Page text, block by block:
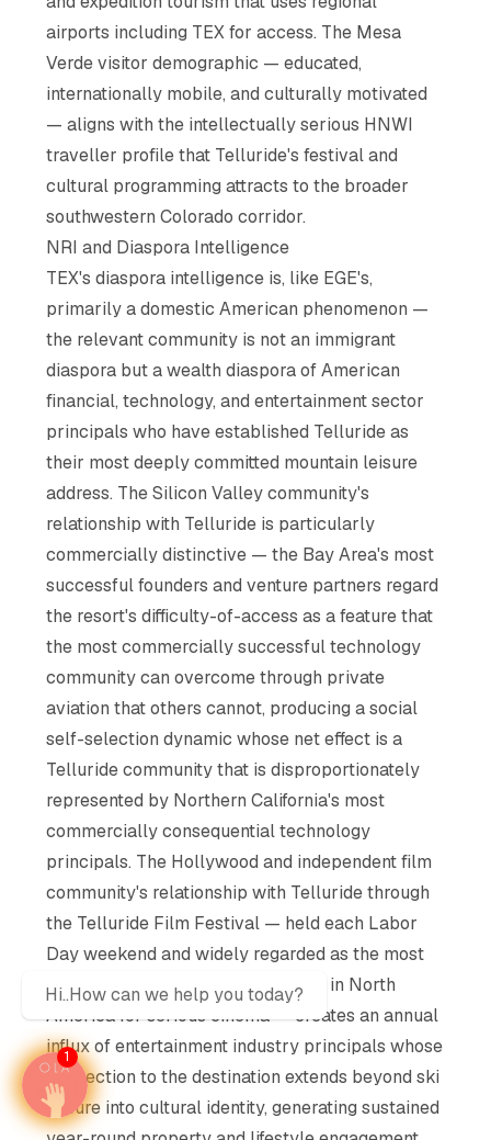
airports including TEX for access. The Mesa
Verde visitor demographic — educated,
internationally mobile, and culturally motivated
— aligns with the intellectually serious HNWI
traveller profile that Telluride's festival and
cultural programming attracts to the broader
southwestern Colorado corridor.
NRI and Diaspora Intelligence
TEX's diaspora intelligence is, like EGE's,
primarily a domestic American phenomenon —
the relevant community is not an immigrant
diaspora but a wealth diaspora of American
financial, technology, and entertainment sector
principals who have established Telluride as
their most deeply committed mountain leisure
address. The Silicon Valley community's
relationship with Telluride is particularly
commercially distinctive — the Bay Area's most
successful founders and venture partners regard
the resort's difficulty-of-access as a feature that
the most commercially successful technology
community can overcome through private
aviation that others cannot, producing a social
self-selection dynamic whose net effect is a
Telluride community that is disproportionately
represented by Northern California's most
commercially consequential technology
principals. The Hollywood and independent film
community's relationship with Telluride through
the Telluride Film Festival — held each Labor
Day weekend and widely regarded as the most
critically authoritative film festival in North
America for serious cinema — creates an annual
influx of entertainment industry principals whose
connection to the destination extends beyond ski
leisure into cultural identity, generating sustained
Hi..How can we help you today?
1